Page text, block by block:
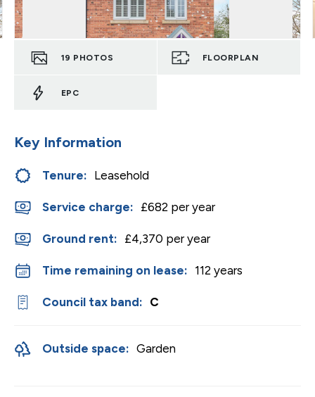
19 PHOTOS FLOORPLAN
EPC
Key Information
Tenure: Leasehold
Service charge: £682 per year
Ground rent: £4,370 per year
Time remaining on lease: 112 years
Council tax band: C
Outside space: Garden